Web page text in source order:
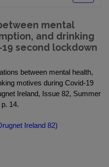
mental
and drinking
second lockdown
between mental health,
motives during Covid-19
Ireland, Issue 82, Summer
14.
Ireland 82)